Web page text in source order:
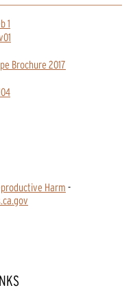
1
Brochure 2017
Harm -